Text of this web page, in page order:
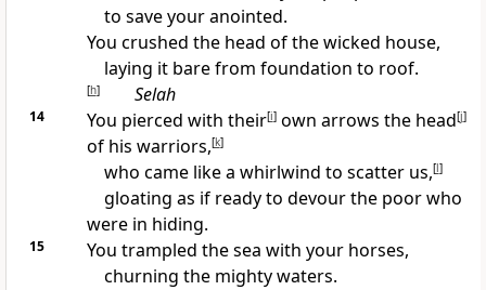
to save your anointed.
You crushed the head of the wicked house,
laying it bare from foundation to roof.
[h] Selah
14 You pierced with their[i]own arrows the head[j]
of his warriors,[k]
who came like a whirlwind to scatter us,[l]
gloating as if ready to devour the poor who
were in hiding.
15
You trampled the sea with your horses,
churning the mighty waters.